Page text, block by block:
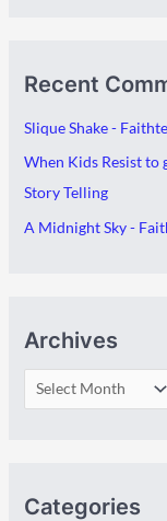
Recent
Slique Shake -
When Kids Resist to
Story Telling
A Midnight Sky -
Archives
Categories